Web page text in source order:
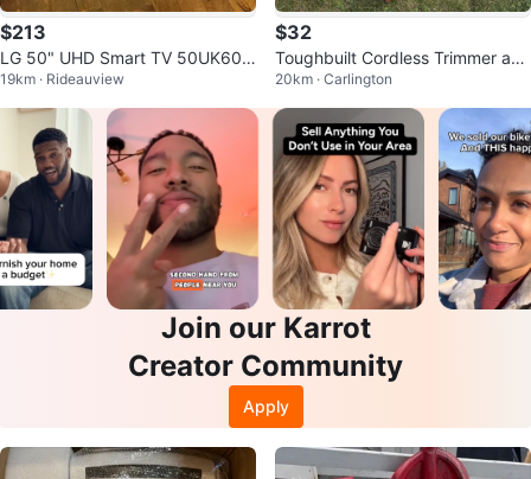
$213
LG 50" UHD Smart TV 50UK609
0PUA
19km · Rideauview
$32
Toughbuilt Cordless Trimmer and
Blower Combo with battery
20km · Carlington
Join our Karrot
Creator Community
Apply